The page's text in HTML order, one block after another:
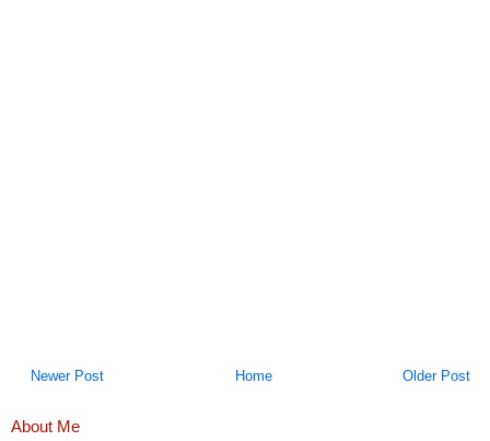
Newer Post Older Post
Home
About Me